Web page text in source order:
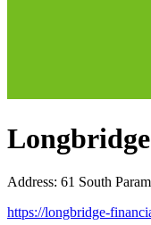
Address: 61 South
https://longbridge-